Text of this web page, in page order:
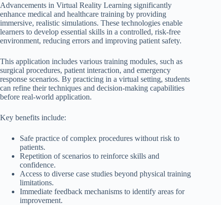
Advancements in Virtual Reality Learning significantly
enhance medical and healthcare training by providing
immersive, realistic simulations. These technologies enable
learners to develop essential skills in a controlled, risk-free
environment, reducing errors and improving patient safety.
This application includes various training modules, such as
surgical procedures, patient interaction, and emergency
response scenarios. By practicing in a virtual setting, students
can refine their techniques and decision-making capabilities
before real-world application.
Key benefits include:
Safe practice of complex procedures without risk to
patients.
Repetition of scenarios to reinforce skills and
confidence.
Access to diverse case studies beyond physical training
limitations.
Immediate feedback mechanisms to identify areas for
improvement.